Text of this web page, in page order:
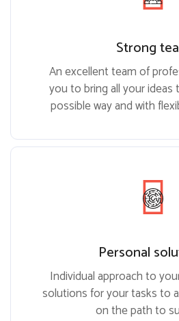
Strong
An excellent team of
you to bring all your
possible way and with
Personal
Individual approach to
solutions for your tasks to
on the path to